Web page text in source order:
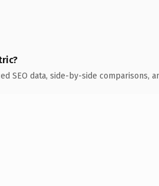
SEO data, side-by-side comparisons,